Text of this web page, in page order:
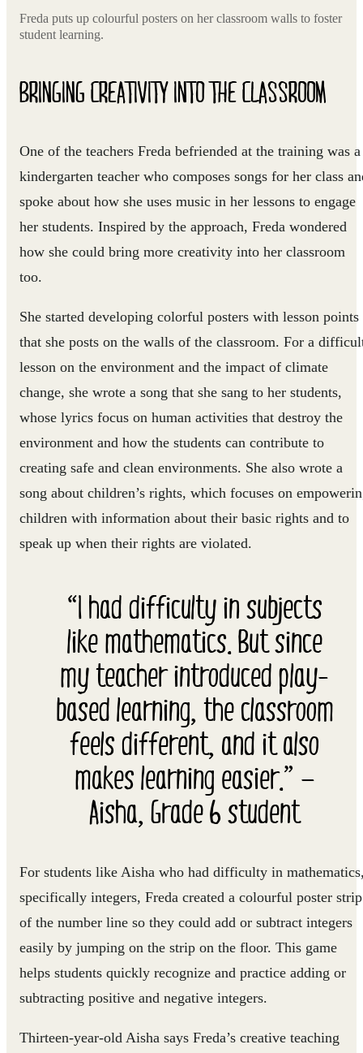
Freda puts up colourful posters on her classroom walls to foster
student learning.
BRINGING CREATIVITY INTO THE CLASSROOM
One of the teachers Freda befriended at the training was a
kindergarten teacher who composes songs for her class
spoke about how she uses music in her lessons to engage
her students. Inspired by the approach, Freda wondered
how she could bring more creativity into her classroom
too.
She started developing colorful posters with lesson points
that she posts on the walls of the classroom. For a
lesson on the environment and the impact of climate
change, she wrote a song that she sang to her students,
whose lyrics focus on human activities that destroy the
environment and how the students can contribute to
creating safe and clean environments. She also wrote a
song about children’s rights, which focuses on
children with information about their basic rights and to
speak up when their rights are violated.
“I had difficulty in subjects
like mathematics. But since
my teacher introduced play-
based learning, the classroom
feels different, and it also
makes learning easier.” —
Aisha, Grade 6 student
For students like Aisha who had difficulty in
specifically integers, Freda created a colourful poster strip
of the number line so they could add or subtract integers
easily by jumping on the strip on the floor. This game
helps students quickly recognize and practice adding or
subtracting positive and negative integers.
Thirteen-year-old Aisha says Freda’s creative teaching